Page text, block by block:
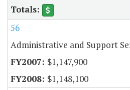
56
Administrative and Support
$1,147,900
$1,148,100